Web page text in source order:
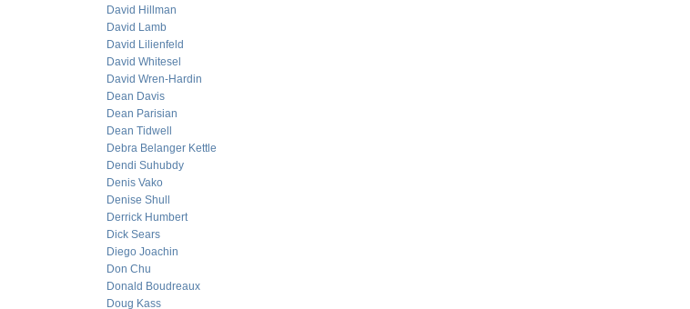
David Hillman
David Lamb
David Lilienfeld
David Whitesel
David Wren-Hardin
Dean Davis
Dean Parisian
Dean Tidwell
Debra Belanger Kettle
Dendi Suhubdy
Denis Vako
Denise Shull
Derrick Humbert
Dick Sears
Diego Joachin
Don Chu
Donald Boudreaux
Doug Kass